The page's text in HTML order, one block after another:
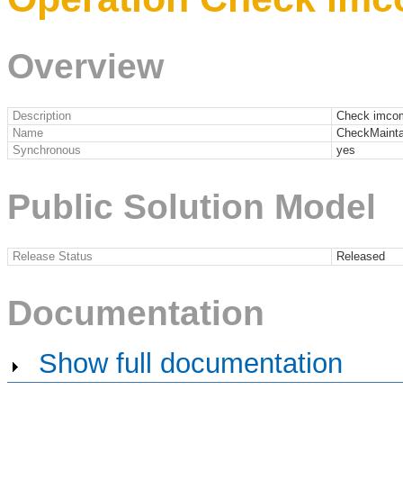
Overview
Description
Check
Name
Synchronous
yes
Public Solution Model
Release Status Released
Documentation
Show full documentation